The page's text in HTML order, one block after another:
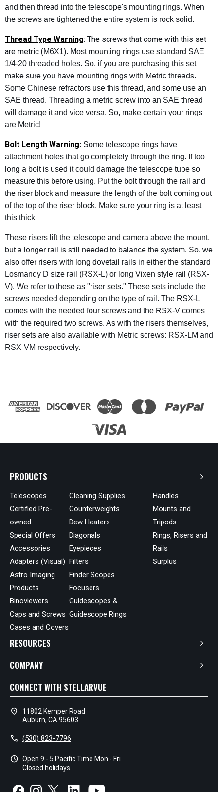
and then thread into the telescope's mounting rings. When
the screws are tightened the entire system is rock solid.
Thread Type Warning: The screws that come with this set
are metric (M6X1). Most mounting rings use standard SAE
1/4-20 threaded holes. So, if you are purchasing this set
make sure you have mounting rings with Metric threads.
Some Chinese refractors use this thread, and some use an
SAE thread. Threading a metric screw into an SAE thread
will damage it and vice versa. So, make certain your rings
are Metric!
Bolt Length Warning: Some telescope rings have
attachment holes that go completely through the ring. If too
long a bolt is used it could damage the telescope tube so
measure this before using. Put the bolt through the rail and
the riser block and measure the length of the bolt coming out
of the top of the riser block. Make sure your ring is at least
this thick.
These risers lift the telescope and camera above the mount,
but a longer rail is still needed to balance the system. So, we
also offer risers with long dovetail rails in either the standard
Losmandy D size rail (RSX-L) or long Vixen style rail (RSX-
V). We refer to these as "riser sets." These sets include the
screws needed depending on the type of rail. The RSX-L
comes with the needed four screws and the RSX-V comes
with the required two screws. As with the risers themselves,
riser sets are also available with Metric screws: RSX-LM and
RSX-VM respectively.
PRODUCTS
Telescopes
Certified Pre-
owned
Special Offers
Accessories
Adapters (Visual)
Astro Imaging
Products
Binoviewers
Caps and Screws
Cases and Covers
Cleaning Supplies
Counterweights
Dew Heaters
Diagonals
Eyepieces
Filters
Finder Scopes
Focusers
Guidescopes &
Guidescope Rings
Handles
Mounts and
Tripods
Rings, Risers and
Rails
Surplus
RESOURCES
COMPANY
CONNECT WITH STELLARVUE
location_on
11802 Kemper Road
Auburn, CA 95603
call (530) 823-7796
schedule Open 9 - 5 Pacific Time Mon - Fri
Closed holidays